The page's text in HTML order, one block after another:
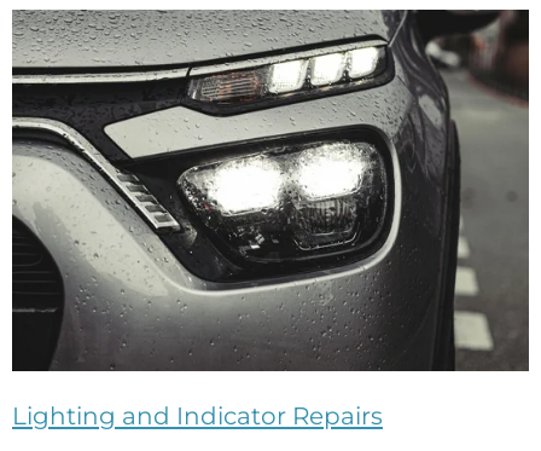
Lighting and Indicator Repairs